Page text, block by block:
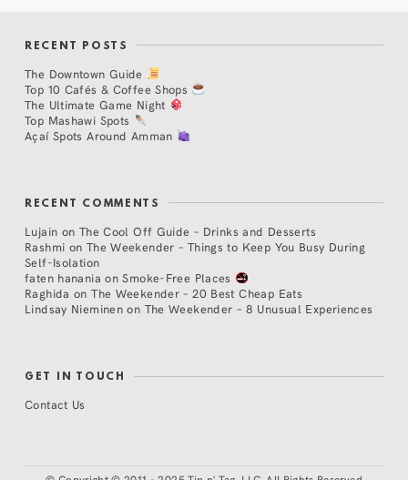
RECENT POSTS
The Downtown Guide
Top 10 Cafés & Coffee Shops
The Ultimate Game Night
Top Mashawi Spots
Açaí Spots Around Amman
RECENT COMMENTS
Lujain on The Cool Off Guide – Drinks and Desserts
Rashmi on The Weekender – Things to Keep You Busy During
Self-Isolation
faten hanania onSmoke-Free Places
Raghida onThe Weekender – 20 Best Cheap Eats
Lindsay Nieminen on The Weekender – 8 Unusual Experiences
GET IN TOUCH
Contact Us